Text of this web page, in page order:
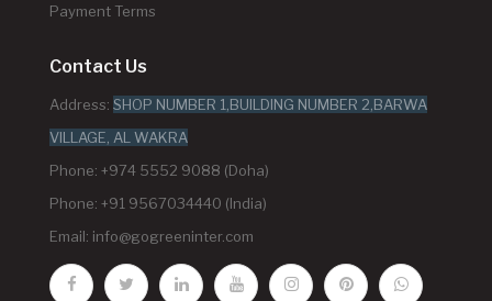
Payment Terms
Contact Us
Address: SHOP NUMBER 1,BUILDING NUMBER 2,BARWA
VILLAGE, AL WAKRA
Phone: +974 5552 9088 (Doha)
Phone: +91 9567034440 (India)
Email: info@gogreeninter.com